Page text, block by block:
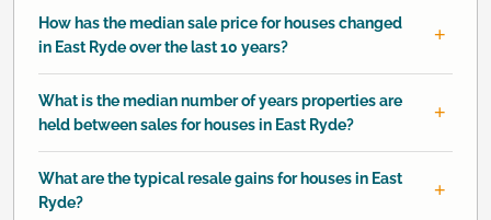
How has the median sale price for houses changed
in East Ryde over the last 10 years?
What is the median number of years properties are
held between sales for houses in East Ryde?
What are the typical resale gains for houses in East
Ryde?